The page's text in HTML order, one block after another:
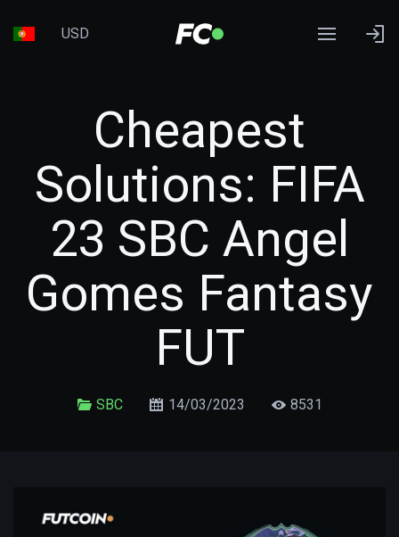
USD
Cheapest
Solutions: FIFA
23 SBC Angel
Gomes Fantasy
FUT
SBC 14/03/2023 8531